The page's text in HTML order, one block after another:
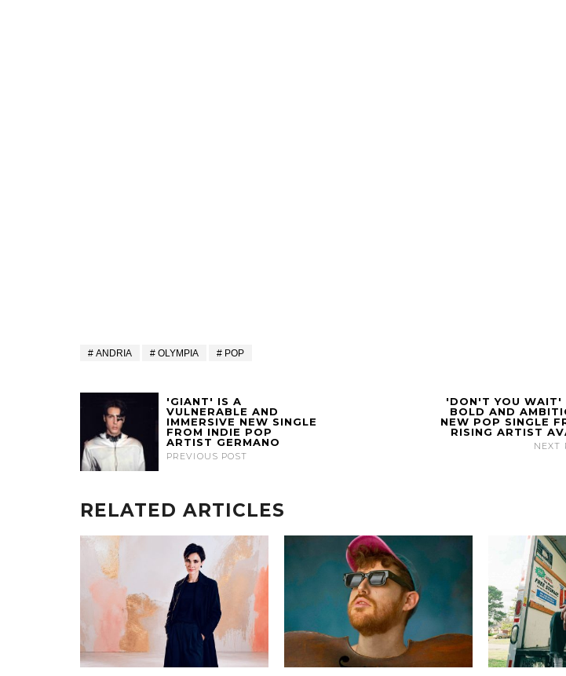
ANDRIA OLYMPIA POP
'GIANT' IS A
VULNERABLE AND
IMMERSIVE NEW SINGLE
FROM INDIE POP
ARTIST GERMANO
PREVIOUS POST
'DON'T YOU WAIT'
BOLD AND
NEW POP SINGLE
RISING ARTIST
NEXT
RELATED ARTICLES